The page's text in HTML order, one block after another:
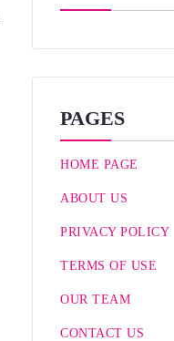
PAGES
HOME PAGE
ABOUT US
PRIVACY POLICY
TERMS OF USE
OUR TEAM
CONTACT US